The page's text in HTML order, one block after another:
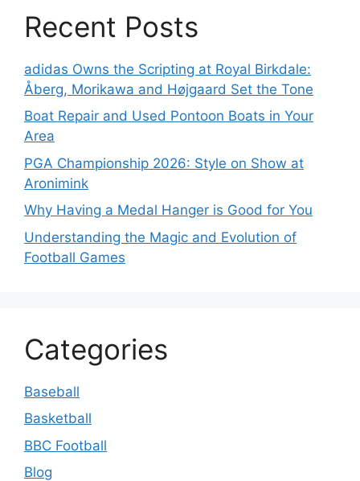
Recent Posts
adidas Owns the Scripting at Royal Birkdale:
Åberg, Morikawa and Højgaard Set the Tone
Boat Repair and Used Pontoon Boats in Your
Area
PGA Championship 2026: Style on Show at
Aronimink
Why Having a Medal Hanger is Good for You
Understanding the Magic and Evolution of
Football Games
Categories
Baseball
Basketball
BBC Football
Blog